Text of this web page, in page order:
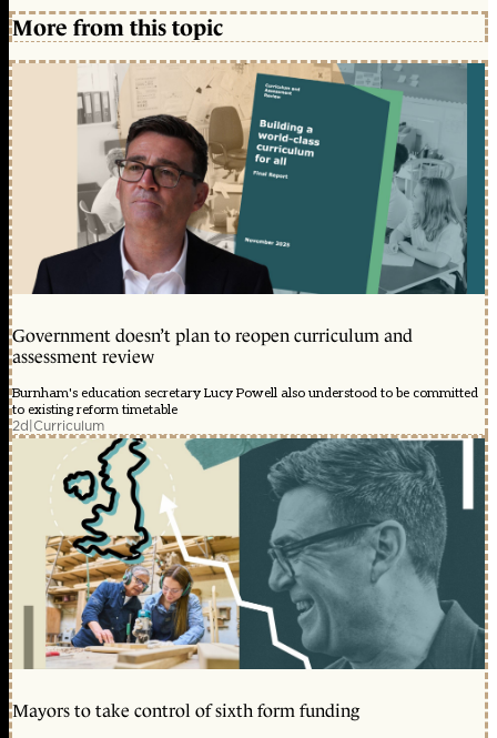
More from this topic
Government doesn’t plan to reopen curriculum and
assessment review
Burnham's education secretary Lucy Powell also understood to be committed
to existing reform timetable
2d|Curriculum
Mayors to take control of sixth form funding